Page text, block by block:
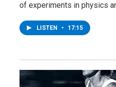
of experiments in physics
LISTEN • 17:15